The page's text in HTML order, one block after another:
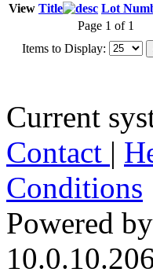
View Title Lot
Page 1 of 1
Items to Display:
Current
Contact |
Conditions
Powered